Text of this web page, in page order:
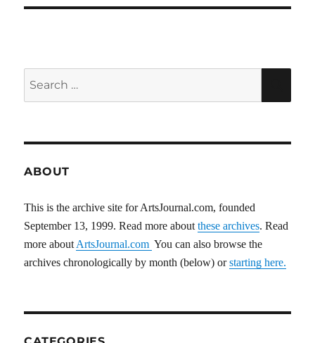
ABOUT
This is the archive site for ArtsJournal.com, founded
September 13, 1999. Read more aboutthese archives. Read
more about ArtsJournal.com You can also browse the
archives chronologically by month (below) orstarting here.